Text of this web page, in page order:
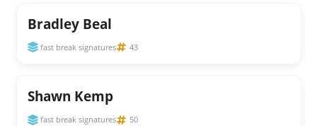
Bradley Beal
fast break signatures 43
Shawn Kemp
fast break signatures 50